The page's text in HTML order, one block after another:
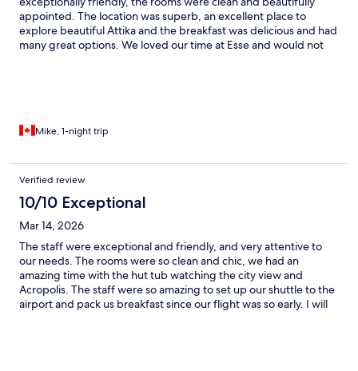
appointed. The location was superb, an excellent place to
explore beautiful Attika and the breakfast was delicious and had
many great options. We loved our time at Esse and would not
Mike, 1-night trip
Verified review
10/10 Exceptional
Mar 14, 2026
The staff were exceptional and friendly, and very attentive to
our needs. The rooms were so clean and chic, we had an
amazing time with the hut tub watching the city view and
Acropolis. The staff were so amazing to set up our shuttle to the
airport and pack us breakfast since our flight was so early. I will